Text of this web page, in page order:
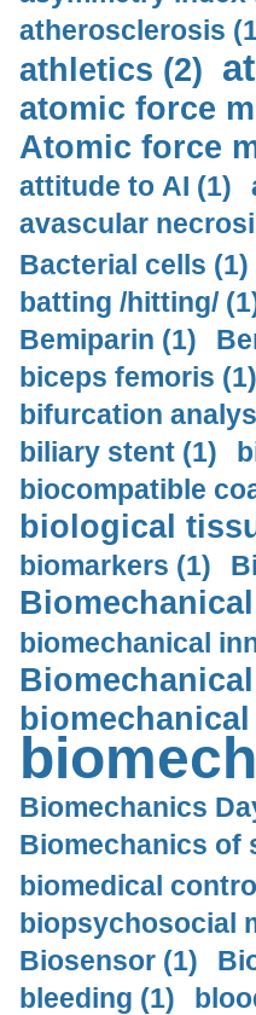
atherosclerosis
athletics (2)
atomic force
Atomic force
attitude to AI (1)
avascular
Bacterial cells (1)
batting /hitting/
Bemiparin (1)
biceps femoris (1)
bifurcation
biliary stent (1)
biocompatible
biological
biomarkers (1)
biomechanical
Biomechanics
Biomechanics of
biomedical
biopsychosocial
Biosensor (1)
bleeding (1)